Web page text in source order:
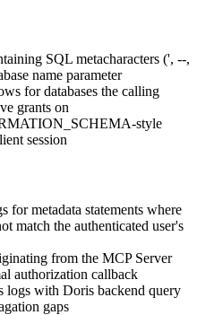
SQL metacharacters (', --,
name parameter
for databases the calling
grants on
-style
session
for metadata statements where
match the authenticated user's
from the MCP Server
authorization callback
logs with Doris backend query
gaps